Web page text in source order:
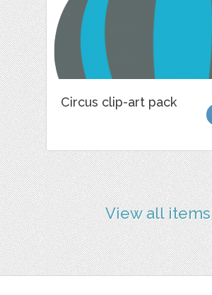
Circus clip-art pack
View all items